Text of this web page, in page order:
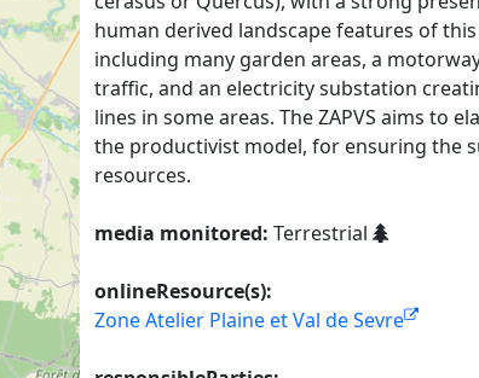
human derived landscape features of
including many garden areas, a
traffic, and an electricity substation
lines in some areas. The ZAPVS aims to
the productivist model, for ensuring the
resources.
media monitored: Terrestrial
onlineResource(s):
Zone Atelier Plaine et Val de Sevre